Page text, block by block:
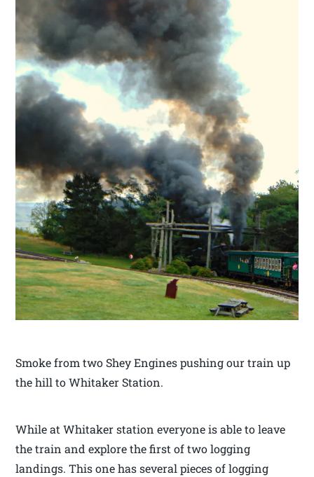
Smoke from two Shey Engines pushing our train up
the hill to Whitaker Station.
While at Whitaker station everyone is able to leave
the train and explore the first of two logging
landings. This one has several pieces of logging